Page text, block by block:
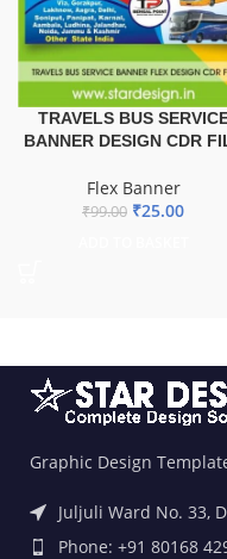
TRAVELS BUS
BANNER DESIGN CDR
Flex Banner
₹99.00 ₹25.00
Graphic Design
Juljuli Ward No. 33,
Phone: +91 80168